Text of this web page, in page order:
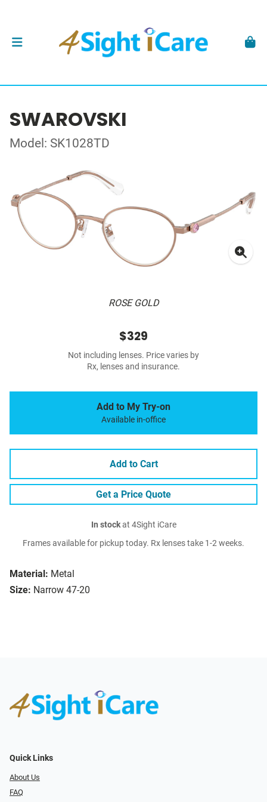
SWAROVSKI
Model: SK1028TD
ROSE GOLD
Material: Metal
Size: Narrow 47-20
$329
Not including lenses. Price varies by
Rx, lenses and insurance.
Add to My Try-on
Available in-office
Add to Cart
Get a Price Quote
In stockat 4Sight iCare
Frames available for pickup today. Rx lenses take 1-2 weeks.
Quick Links
About Us
FAQ